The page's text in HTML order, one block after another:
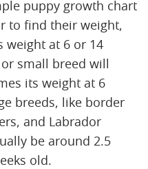
puppy growth chart
to find their weight,
weight at 6 or 14
small breed will
its weight at 6
breeds, like border
and Labrador
be around 2.5
old.